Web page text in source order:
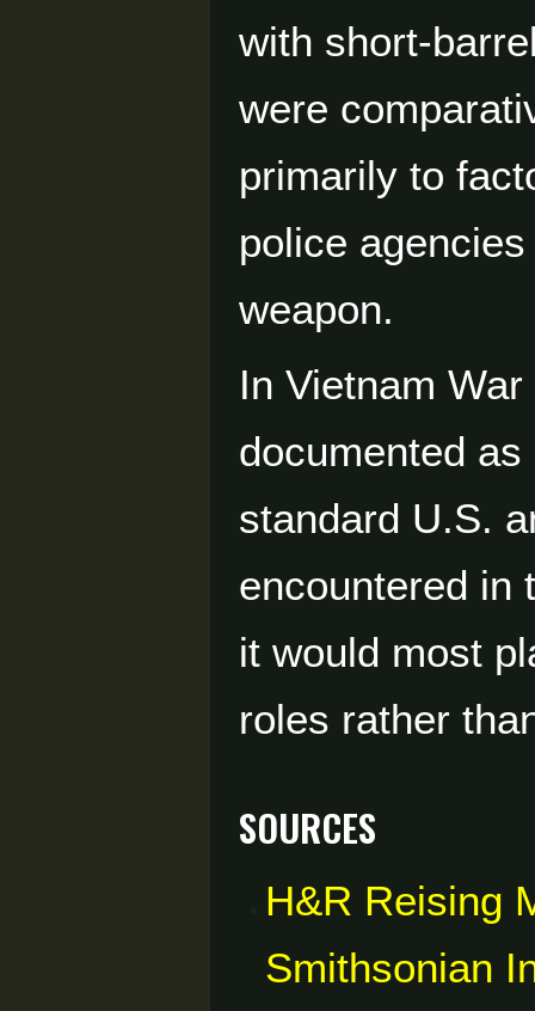
with short-
were
primarily to
police
weapon.
In Vietnam
documented
standard U.S.
encountered in
it would most
roles rather
Sources
H&R Reising
Smithsonian